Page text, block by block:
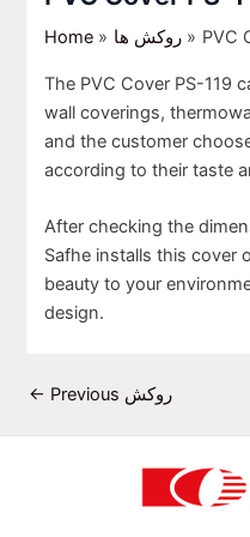
Home روکش ها PVC
The PVC Cover PS-119
wall coverings,
and the customer
according to their taste
After checking the
Safhe installs this cover
beauty to your
design.
← Previous روکش